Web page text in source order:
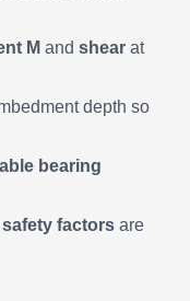
M and shear at
depth so
bearing
safety factors are